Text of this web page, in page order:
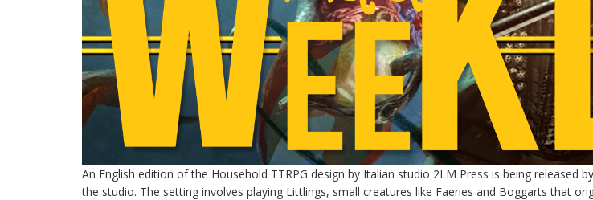
An English edition of the Household TTRPG design by Italian studio 2LM Press is being released
the studio. The setting involves playing Littlings, small creatures like Faeries and Boggarts that